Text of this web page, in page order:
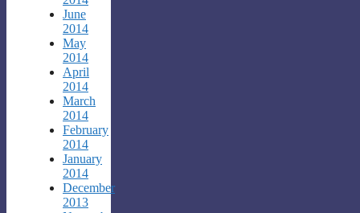
June
2014
May
2014
April
2014
March
2014
February
2014
January
2014
December
2013